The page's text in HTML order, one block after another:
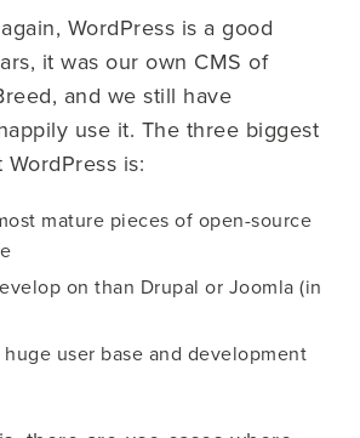
WordPress is a good
it was our own CMS of
and we still have
use it. The three biggest
is:
mature pieces of open-source
on than Drupal or Joomla (in
huge user base and development